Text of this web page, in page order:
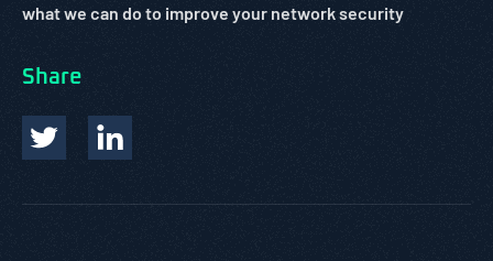
what we can do to improve your network security
Share